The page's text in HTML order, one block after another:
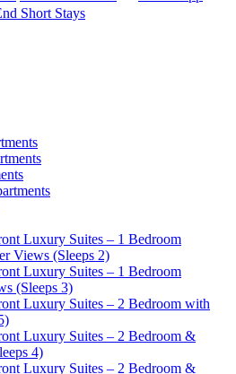
Short Stays
Luxury Suites – 1 Bedroom
Views (Sleeps 2)
Luxury Suites – 1 Bedroom
(Sleeps 3)
Luxury Suites – 2 Bedroom with
Luxury Suites – 2 Bedroom &
4)
Luxury Suites – 2 Bedroom &